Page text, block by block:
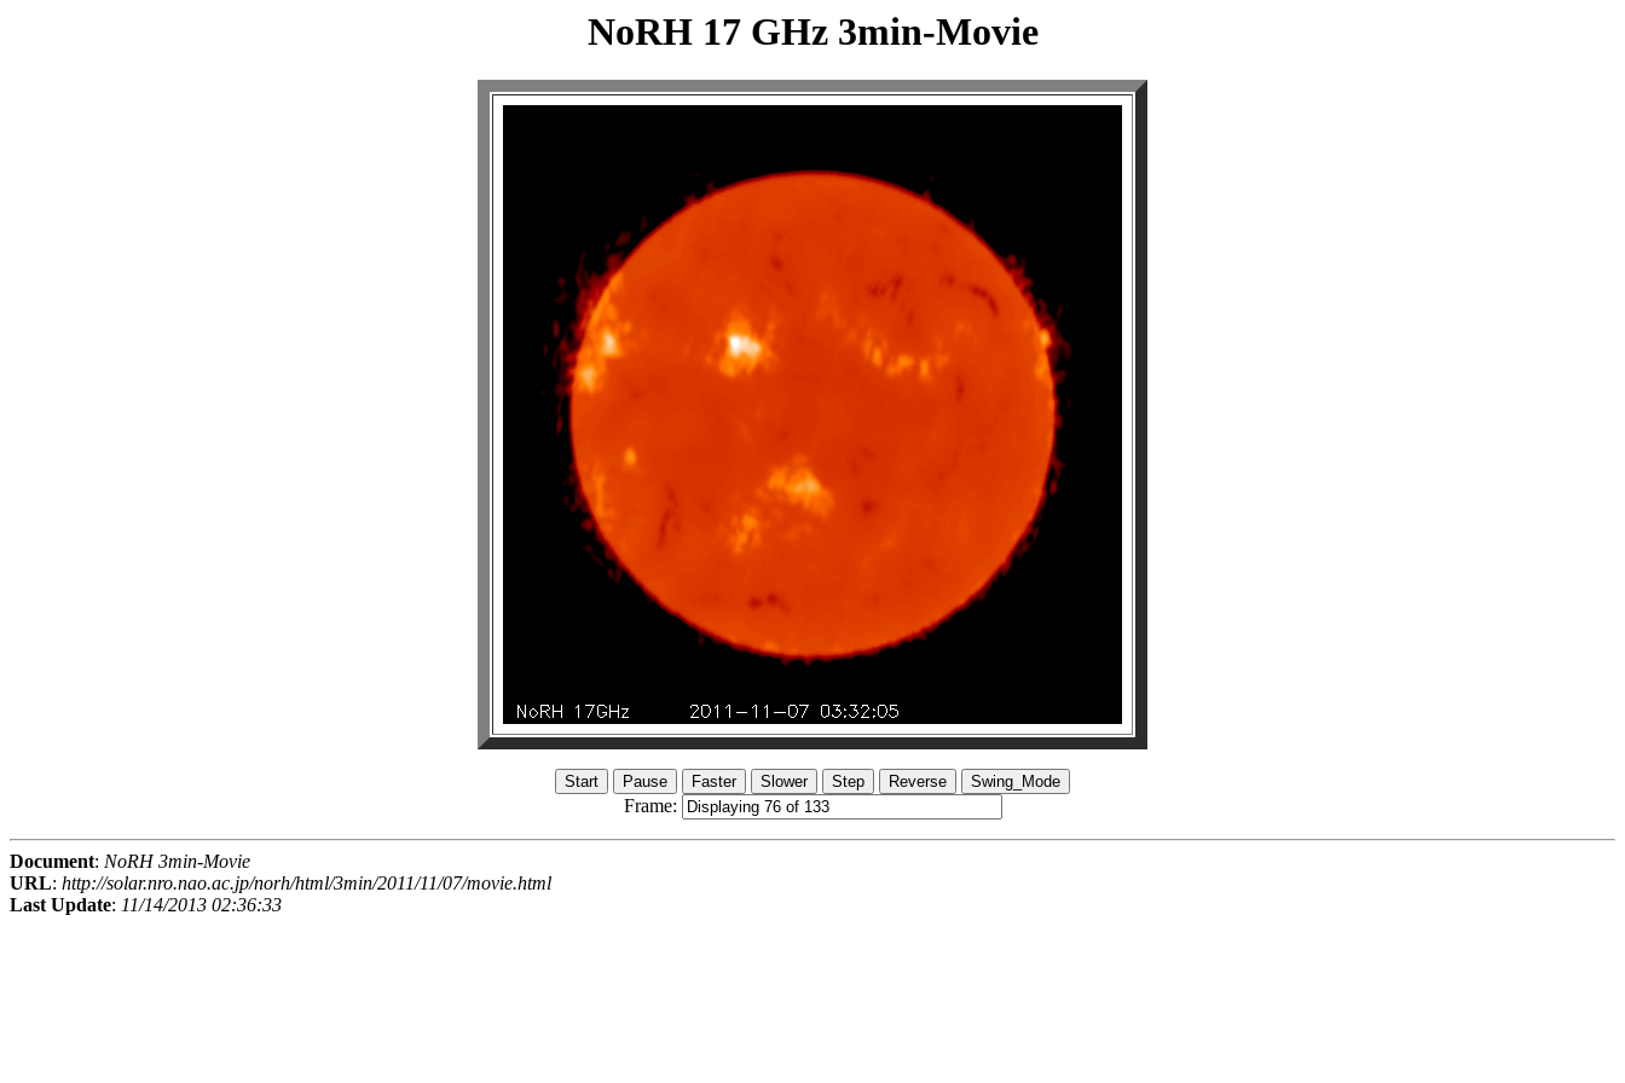
NoRH 17 GHz 3min-Movie
Frame:
Document: NoRH 3min-Movie
URL: http://solar.nro.nao.ac.jp/norh/html/3min/2011/11/07/movie.html
Last Update: 11/14/2013 02:36:33